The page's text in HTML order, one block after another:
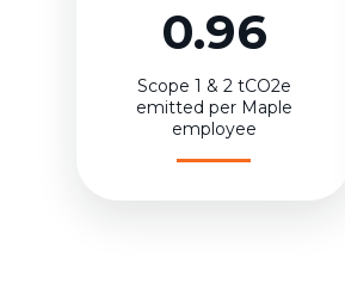
0.96
Scope 1 & 2 tCO2e
emitted per Maple
employee